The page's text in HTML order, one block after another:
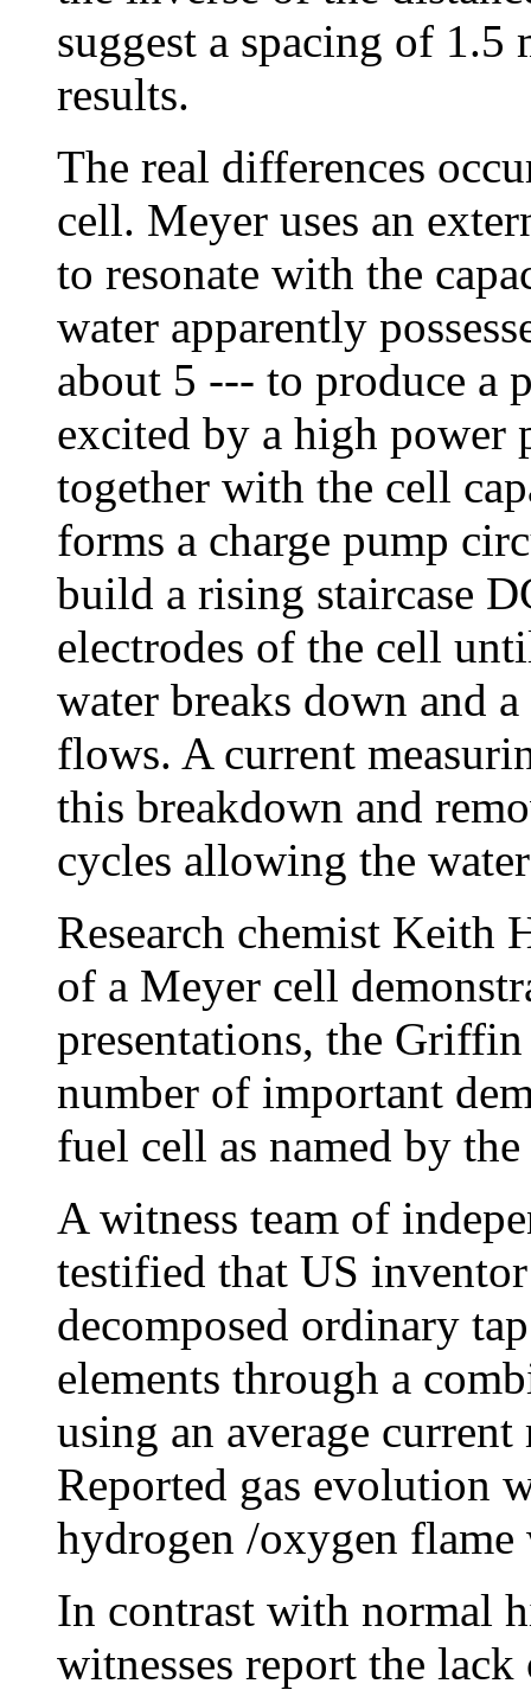
suggest a spacing of 1.5
results.
The real differences
cell. Meyer uses an
to resonate with the
water apparently
about 5 --- to produce a
excited by a high power
together with the cell
forms a charge pump
build a rising staircase
electrodes of the cell
water breaks down and
flows. A current
this breakdown and
cycles allowing the
Research chemist Keith
of a Meyer cell
presentations, the
number of important
fuel cell as named by
A witness team of
testified that US
decomposed ordinary
elements through a
using an average
Reported gas evolution
hydrogen /oxygen
In contrast with normal
witnesses report the